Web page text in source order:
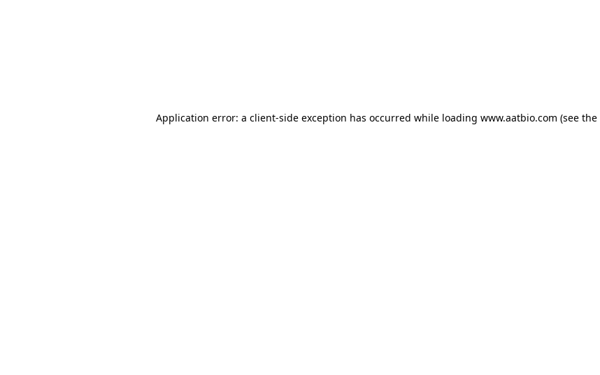
Application error: a client-side exception has occurred while loading www.aatbio.com (see the